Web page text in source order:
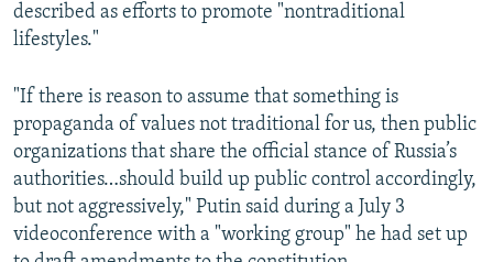
All RFE/RL sites
described as efforts to promote "nontraditional
lifestyles."
"If there is reason to assume that something is
propaganda of values not traditional for us, then public
organizations that share the official stance of Russia’s
authorities…should build up public control accordingly,
but not aggressively," Putin said during a July 3
videoconference with a "working group" he had set up